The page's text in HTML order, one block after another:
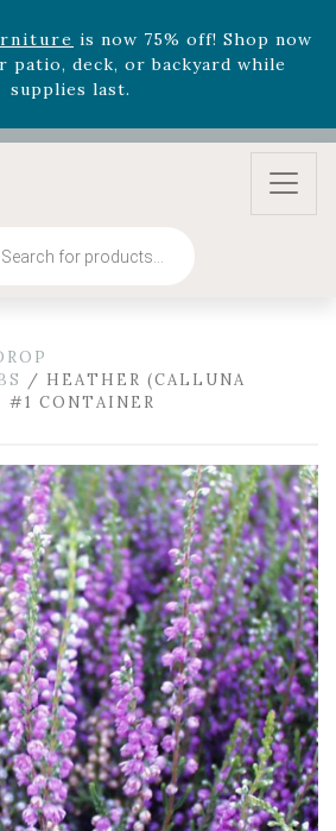
August 22nd.
now 33% off! Shop now while
Program items
is now 75% off! Shop now
patio, deck, or backyard while
/ HEATHER (CALLUNA
#1 CONTAINER